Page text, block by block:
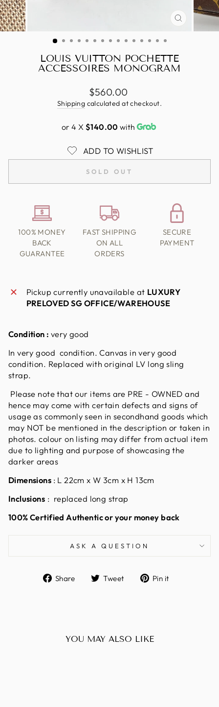
CLOSE
(ESC)
LOUIS VUITTON POCHETTE
ACCESSOIRES MONOGRAM
Regular
price
$560.00
Shipping calculated at checkout.
or 4 X $140.00 with
ADD TO WISHLIST
SOLD OUT
100% MONEY
BACK
GUARANTEE
FAST SHIPPING
ON ALL
ORDERS
SECURE
PAYMENT
Pickup currently unavailable at LUXURY
PRELOVED SG OFFICE/WAREHOUSE
Condition : very good
In very good condition. Canvas in very good
condition. Replaced with original LV long sling
strap.
Please note that our items are PRE - OWNED and
hence may come with certain defects and signs of
usage as commonly seen in secondhand goods which
may NOT be mentioned in the description or taken in
photos. colour on listing may differ from actual item
due to lighting and purpose of showcasing the
darker areas
Dimensions : L 22cm x W 3cm x H 13cm
Inclusions : replaced long strap
100% Certified Authentic or your money back
ASK A QUESTION
Share
ShareTweet
TweetPin it
YOU MAY ALSO LIKE